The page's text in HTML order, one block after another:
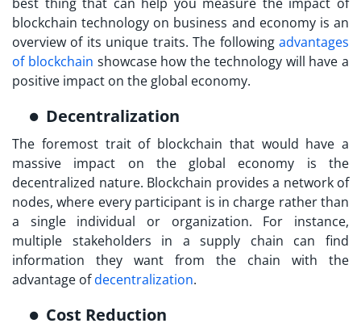
blockchain technology on business and economy is an
overview of its unique traits. The following advantages
of blockchain showcase how the technology will have a
positive impact on the global economy.
Decentralization
The foremost trait of blockchain that would have a
massive impact on the global economy is the
decentralized nature. Blockchain provides a network of
nodes, where every participant is in charge rather than
a single individual or organization. For instance,
multiple stakeholders in a supply chain can find
information they want from the chain with the
advantage ofdecentralization.
Cost Reduction